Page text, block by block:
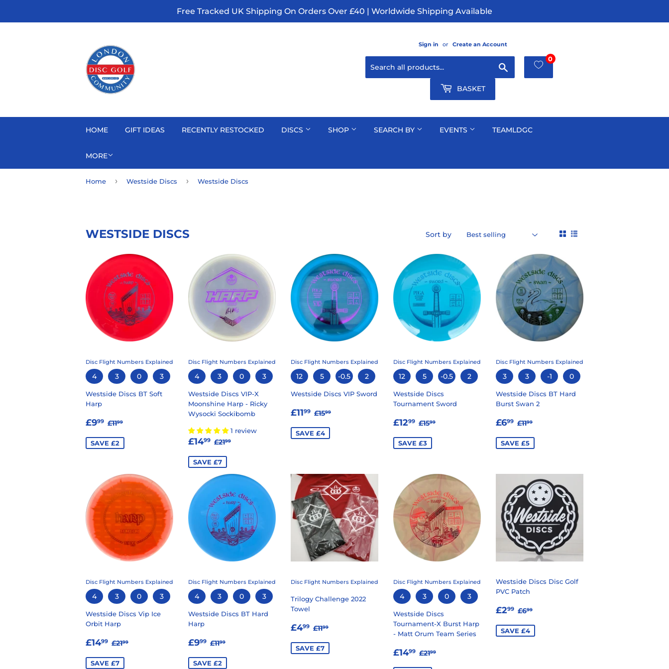
Free Tracked UK Shipping On Orders Over £40 | Worldwide Shipping Available
Sign in or Create an Account
0
BASKET
HOME GIFT IDEAS RECENTLY RESTOCKED DISCS SHOP SEARCH BY EVENTS TEAMLDGC
MORE
Home › Westside Discs › Westside Discs
WESTSIDE DISCS Sort by
Disc Flight Numbers Explained
4 3 0 3
Westside Discs BT Soft
Harp
SALE
£999 £9.99
REGULAR PRICE
£1199
SAVE £2
Disc Flight Numbers Explained
4 3 0 3
Westside Discs VIP-X
Moonshine Harp - Ricky
Wysocki Sockibomb
1 review
SALE
£1499 £14.99
REGULAR PRICE
£2199
SAVE £7
Disc Flight Numbers Explained
12 5 -0.5 2
Westside Discs VIP Sword
SALE
£1199 £11.99
REGULAR PRICE
£1599
SAVE £4
Disc Flight Numbers Explained
12 5 -0.5 2
Westside Discs
Tournament Sword
SALE
£1299 £12.99
REGULAR PRICE
£1599
SAVE £3
Disc Flight Numbers Explained
3 3 -1 0
Westside Discs BT Hard
Burst Swan 2
SALE
£699 £6.99
REGULAR PRICE
£1199
SAVE £5
Disc Flight Numbers Explained
4 3 0 3
Westside Discs Vip Ice
Orbit Harp
SALE
£1499 £14.99
REGULAR PRICE
£2199
SAVE £7
Disc Flight Numbers Explained
4 3 0 3
Westside Discs BT Hard
Harp
SALE
£999 £9.99
REGULAR PRICE
£1199
SAVE £2
Disc Flight Numbers Explained
Trilogy Challenge 2022
Towel
SALE
£499 £4.99
REGULAR PRICE
£1199
SAVE £7
Disc Flight Numbers Explained
4 3 0 3
Westside Discs
Tournament-X Burst Harp
- Matt Orum Team Series
SALE
£1499 £14.99
REGULAR PRICE
£2199
Westside Discs Disc Golf
PVC Patch
SALE
£299 £2.99
REGULAR PRICE
£699
SAVE £4